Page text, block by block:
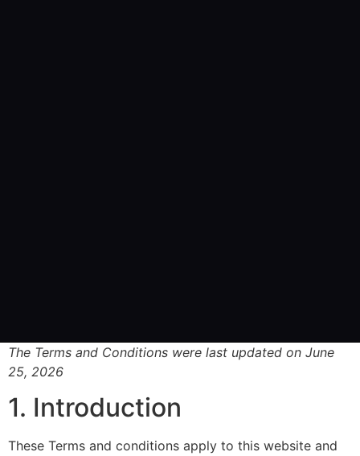
The Terms and Conditions were last updated on June
25, 2026
1. Introduction
These Terms and conditions apply to this website and